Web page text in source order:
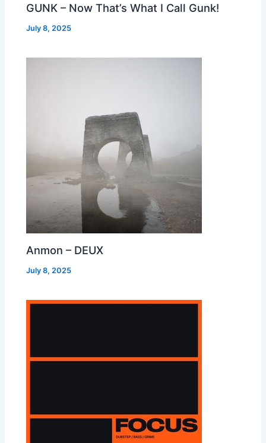
GUNK – Now That’s What I Call Gunk!
July 8, 2025
Anmon – DEUX
July 8, 2025